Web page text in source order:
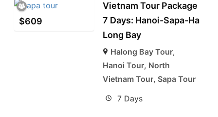
$609
Vietnam Tour Package
7 Days: Hanoi-Sapa-Ha
Long Bay
Halong Bay Tour,
Hanoi Tour, North
Vietnam Tour, Sapa Tour
7 Days